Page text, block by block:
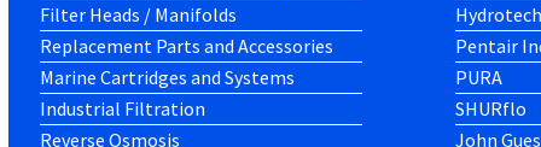
Filter Heads / Manifolds
Replacement Parts and Accessories
Marine Cartridges and Systems
Industrial Filtration
Reverse Osmosis
Hydrotech
Pentair
PURA
SHURflo
John